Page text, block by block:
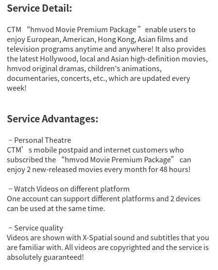
Service Detail:
CTM “hmvod Movie Premium Package ”enable users to
enjoy European, American, Hong Kong, Asian films and
television programs anytime and anywhere! It also provides
the latest Hollywood, local and Asian high-definition movies,
hmvod original dramas, children's animations,
documentaries, concerts, etc., which are updated every
week!
Service Advantages:
－ Personal Theatre
CTM’s mobile postpaid and internet customers who
subscribed the “hmvod Movie Premium Package” can
enjoy 2 new-released movies every month for 48 hours!
－Watch Videos on different platform
One account can support different platforms and 2 devices
can be used at the same time.
－ Service quality
Videos are shown with X-Spatial sound and subtitles that you
are familiar with. All videos are copyrighted and the service is
absolutely guaranteed!